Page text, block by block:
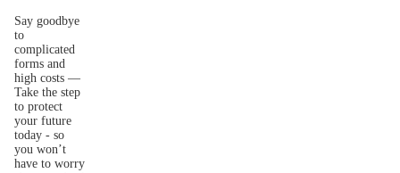
Say goodbye
to
complicated
forms and
high costs —
Take the step
to protect
your future
today - so
you won’t
have to worry